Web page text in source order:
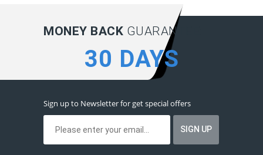
MONEY BACK GUARANTEE:
30 DAYS
Sign up to Newsletter for get special offers